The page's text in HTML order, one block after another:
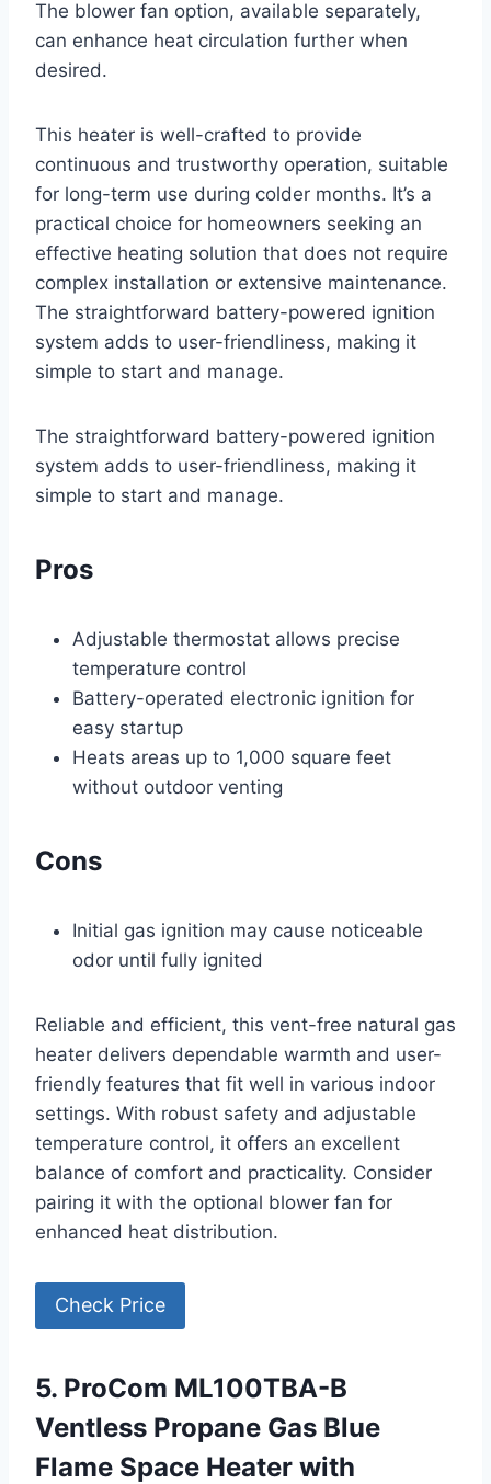
The blower fan option, available separately,
can enhance heat circulation further when
desired.
This heater is well-crafted to provide
continuous and trustworthy operation, suitable
for long-term use during colder months. It’s a
practical choice for homeowners seeking an
effective heating solution that does not require
complex installation or extensive maintenance.
The straightforward battery-powered ignition
system adds to user-friendliness, making it
simple to start and manage.
The straightforward battery-powered ignition
system adds to user-friendliness, making it
simple to start and manage.
Pros
Adjustable thermostat allows precise
temperature control
Battery-operated electronic ignition for
easy startup
Heats areas up to 1,000 square feet
without outdoor venting
Cons
Initial gas ignition may cause noticeable
odor until fully ignited
Reliable and efficient, this vent-free natural gas
heater delivers dependable warmth and user-
friendly features that fit well in various indoor
settings. With robust safety and adjustable
temperature control, it offers an excellent
balance of comfort and practicality. Consider
pairing it with the optional blower fan for
enhanced heat distribution.
Check Price
5. ProCom ML100TBA-B
Ventless Propane Gas Blue
Flame Space Heater with